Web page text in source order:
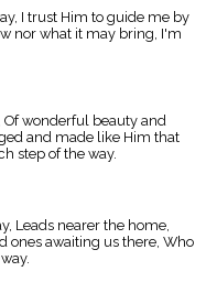
I trust Him to guide me by
nor what it may bring, I'm
wonderful beauty and
and made like Him that
step of the way.
Leads nearer the home,
ones awaiting us there, Who